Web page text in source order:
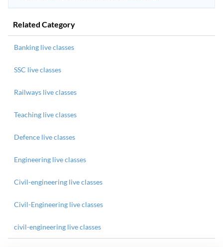
Related Category
Banking live classes
SSC live classes
Railways live classes
Teaching live classes
Defence live classes
Engineering live classes
Civil-engineering live classes
Civil-Engineering live classes
civil-engineering live classes